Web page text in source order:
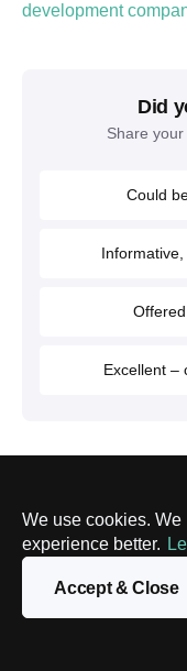
We use cookies.
experience better.
Accept & Close
development
Did
Share
Could
Excellent –
Darya